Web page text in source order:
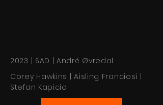
2023 | SAD | André Øvredal
Corey Hawkins | Aisling Franciosi |
Stefan Kapicic